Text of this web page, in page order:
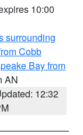
10:00
surrounding
Cobb
Bay from
AN
12:32